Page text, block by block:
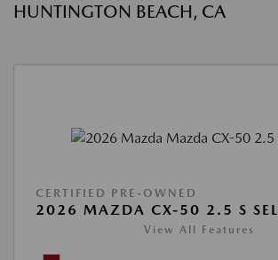
HUNTINGTON BEACH, CA
CERTIFIED PRE-OWNED
2026 MAZDA CX-50 2.5 S
View All Features